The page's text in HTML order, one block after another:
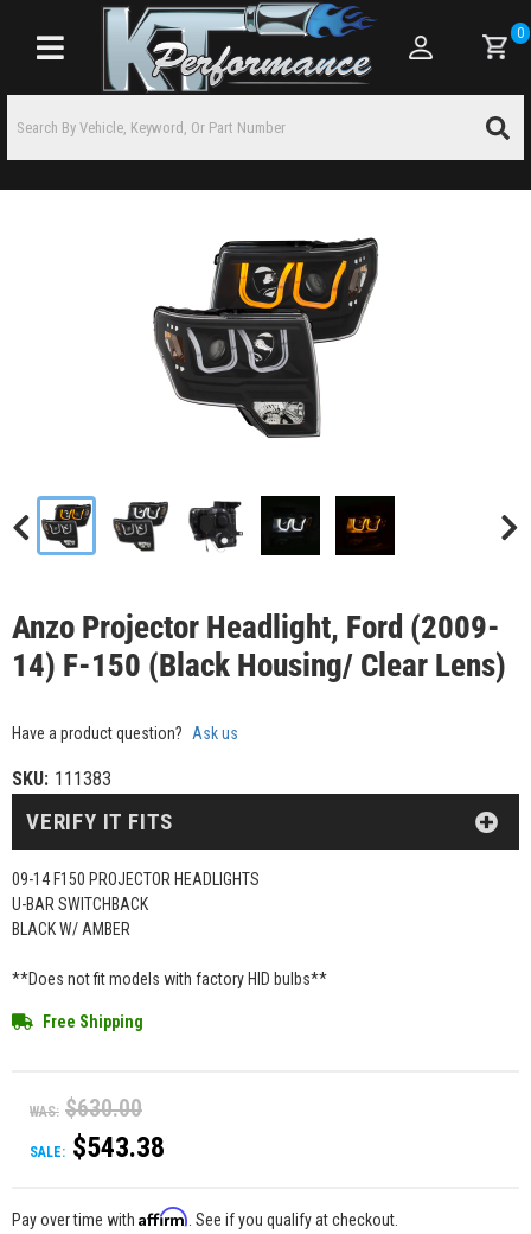
Toggle navigation
0
Anzo Projector Headlight, Ford (2009-
14) F-150 (Black Housing/ Clear Lens)
Have a product question? Ask us
SKU: 111383
09-14 F150 PROJECTOR HEADLIGHTS
U-BAR SWITCHBACK
BLACK W/ AMBER
**Does not fit models with factory HID bulbs**
Free Shipping
WAS: $630.00
SALE: $543.38
VERIFY IT FITS
Pay over time with Affirm . See if you qualify at checkout.